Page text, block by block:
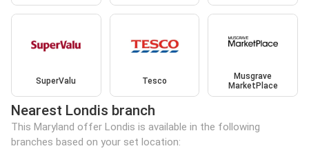
SuperValu Tesco
Musgrave
MarketPlace
Nearest Londis branch
This Maryland offer Londis is available in the following
branches based on your set location: